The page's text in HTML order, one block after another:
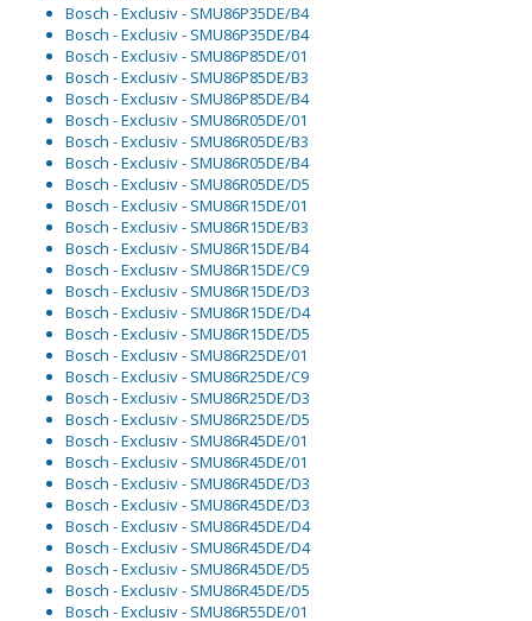
Bosch - Exclusiv - SMU86P35DE/B4
Bosch - Exclusiv - SMU86P35DE/B4
Bosch - Exclusiv - SMU86P85DE/01
Bosch - Exclusiv - SMU86P85DE/B3
Bosch - Exclusiv - SMU86P85DE/B4
Bosch - Exclusiv - SMU86R05DE/01
Bosch - Exclusiv - SMU86R05DE/B3
Bosch - Exclusiv - SMU86R05DE/B4
Bosch - Exclusiv - SMU86R05DE/D5
Bosch - Exclusiv - SMU86R15DE/01
Bosch - Exclusiv - SMU86R15DE/B3
Bosch - Exclusiv - SMU86R15DE/B4
Bosch - Exclusiv - SMU86R15DE/C9
Bosch - Exclusiv - SMU86R15DE/D3
Bosch - Exclusiv - SMU86R15DE/D4
Bosch - Exclusiv - SMU86R15DE/D5
Bosch - Exclusiv - SMU86R25DE/01
Bosch - Exclusiv - SMU86R25DE/C9
Bosch - Exclusiv - SMU86R25DE/D3
Bosch - Exclusiv - SMU86R25DE/D5
Bosch - Exclusiv - SMU86R45DE/01
Bosch - Exclusiv - SMU86R45DE/01
Bosch - Exclusiv - SMU86R45DE/D3
Bosch - Exclusiv - SMU86R45DE/D3
Bosch - Exclusiv - SMU86R45DE/D4
Bosch - Exclusiv - SMU86R45DE/D4
Bosch - Exclusiv - SMU86R45DE/D5
Bosch - Exclusiv - SMU86R45DE/D5
Bosch - Exclusiv - SMU86R55DE/01